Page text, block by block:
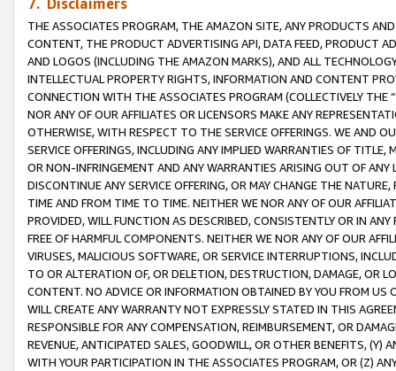
THE ASSOCIATES PROGRAM, THE AMAZON SITE, ANY PRODUCTS
CONTENT, THE PRODUCT ADVERTISING API, DATA FEED, PRODUCT
AND LOGOS (INCLUDING THE AMAZON MARKS), AND ALL
INTELLECTUAL PROPERTY RIGHTS, INFORMATION AND CONTENT
CONNECTION WITH THE ASSOCIATES PROGRAM (COLLECTIVELY THE “
NOR ANY OF OUR AFFILIATES OR LICENSORS MAKE ANY
OTHERWISE, WITH RESPECT TO THE SERVICE OFFERINGS. WE AND
SERVICE OFFERINGS, INCLUDING ANY IMPLIED WARRANTIES OF
OR NON-INFRINGEMENT AND ANY WARRANTIES ARISING OUT OF ANY
DISCONTINUE ANY SERVICE OFFERING, OR MAY CHANGE THE
TIME AND FROM TIME TO TIME. NEITHER WE NOR ANY OF OUR
PROVIDED, WILL FUNCTION AS DESCRIBED, CONSISTENTLY OR IN
FREE OF HARMFUL COMPONENTS. NEITHER WE NOR ANY OF OUR
VIRUSES, MALICIOUS SOFTWARE, OR SERVICE INTERRUPTIONS,
TO OR ALTERATION OF, OR DELETION, DESTRUCTION, DAMAGE, OR
CONTENT. NO ADVICE OR INFORMATION OBTAINED BY YOU FROM
WILL CREATE ANY WARRANTY NOT EXPRESSLY STATED IN THIS
RESPONSIBLE FOR ANY COMPENSATION, REIMBURSEMENT, OR
REVENUE, ANTICIPATED SALES, GOODWILL, OR OTHER BENEFITS,
WITH YOUR PARTICIPATION IN THE ASSOCIATES PROGRAM, OR (Z)